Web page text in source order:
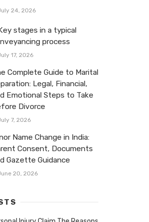
24, 2026
stages in a typical
process
17, 2026
Complete Guide to Marital
Legal, Financial,
Emotional Steps to Take
Divorce
7, 2026
Name Change in India:
Consent, Documents
Gazette Guidance
20, 2026